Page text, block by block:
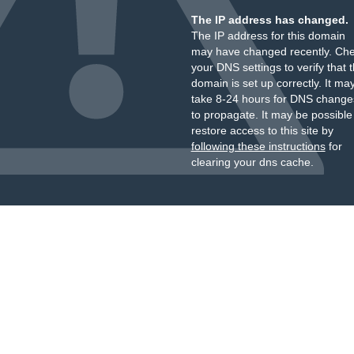
The IP address has changed.
The IP address for this domain
may have changed recently.
your DNS settings to verify that
domain is set up correctly. It
take 8-24 hours for DNS
to propagate. It may be
restore access to this site by
following these instructionsfor
clearing your dns cache.